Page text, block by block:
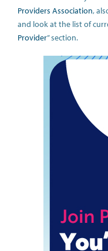
Providers Association,
and look at the list of
Provider” section.